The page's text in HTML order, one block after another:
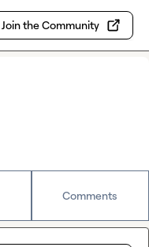
Join the Community
Comments